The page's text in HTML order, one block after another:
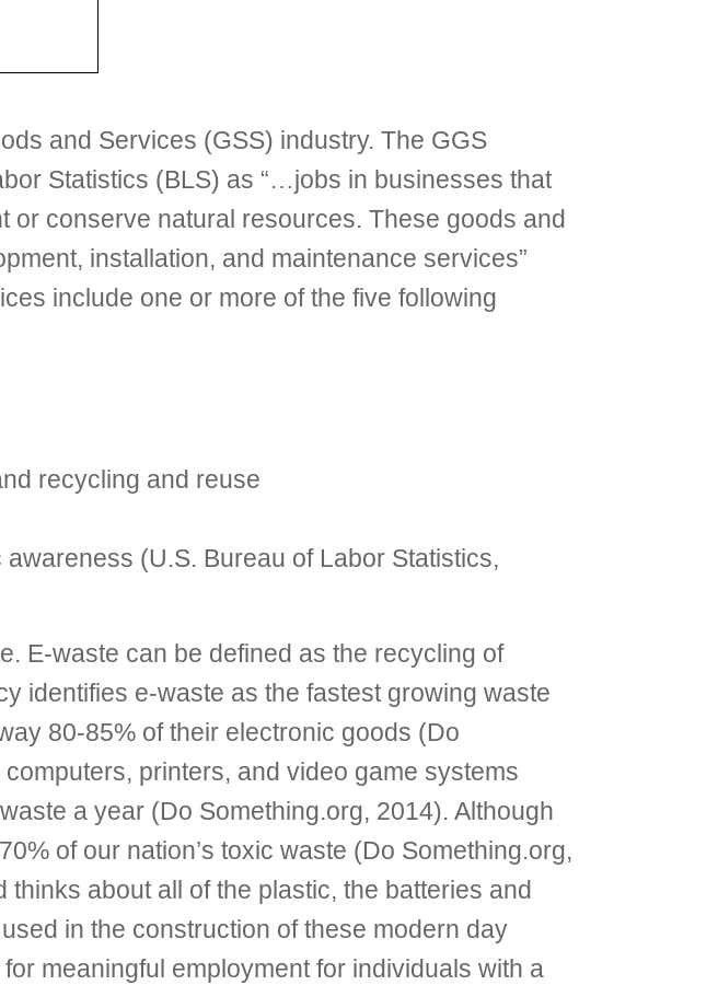
and Services (GSS) industry. The GGS
Statistics (BLS) as “…jobs in businesses that
conserve natural resources. These goods and
installation, and maintenance services”
include one or more of the five following
recycling and reuse
(U.S. Bureau of Labor Statistics,
E-waste can be defined as the recycling of
identifies e-waste as the fastest growing waste
80-85% of their electronic goods (Do
printers, and video game systems
a year (Do Something.org, 2014). Although
of our nation’s toxic waste (Do Something.org,
about all of the plastic, the batteries and
in the construction of these modern day
meaningful employment for individuals with a